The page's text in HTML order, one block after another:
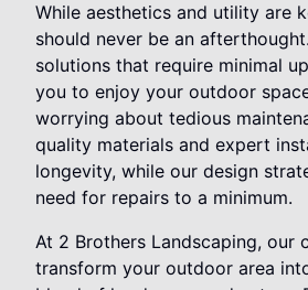
While aesthetics and utility are
should never be an
solutions that require minimal
you to enjoy your outdoor
worrying about tedious
quality materials and expert
longevity, while our design
need for repairs to a minimum.
At 2 Brothers Landscaping, our
transform your outdoor area